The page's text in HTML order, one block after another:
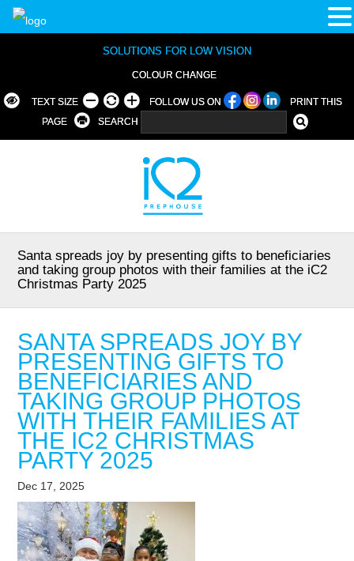
SOLUTIONS FOR LOW VISION
COLOUR CHANGE
TEXT SIZE FOLLOW US ON
PRINT THIS
PAGE
SEARCH
Santa spreads joy by presenting gifts to beneficiaries
and taking group photos with their families at the iC2
Christmas Party 2025
SANTA SPREADS JOY BY
PRESENTING GIFTS TO
BENEFICIARIES AND
TAKING GROUP PHOTOS
WITH THEIR FAMILIES AT
THE IC2 CHRISTMAS
PARTY 2025
Dec 17, 2025